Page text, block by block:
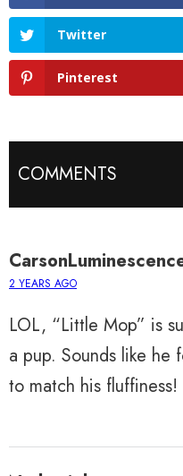
Twitter
Pinterest
COMMENTS
2 YEARS AGO
LOL, “Little Mop” is
a pup. Sounds like he
to match his